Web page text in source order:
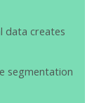
data creates
segmentation